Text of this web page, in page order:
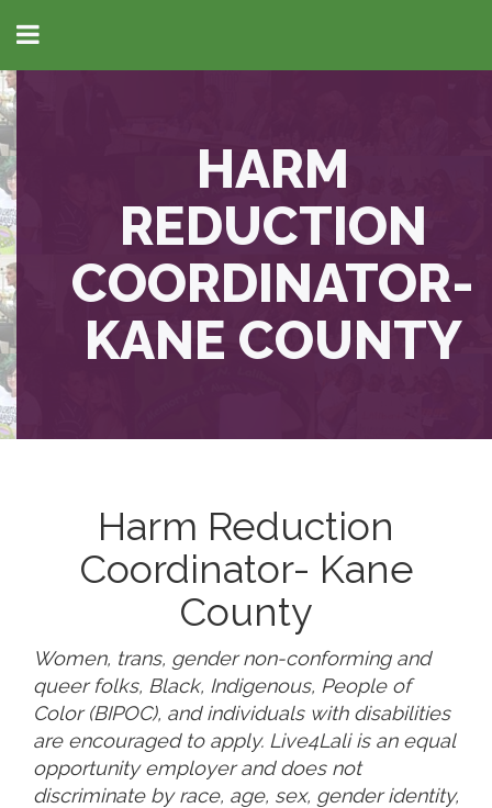
HARM
REDUCTION
COORDINATOR-
KANE COUNTY
Harm Reduction
Coordinator- Kane
County
Women, trans, gender non-conforming and
queer folks, Black, Indigenous, People of
Color (BIPOC), and individuals with disabilities
are encouraged to apply. Live4Lali is an equal
opportunity employer and does not
discriminate by race, age, sex, gender identity,